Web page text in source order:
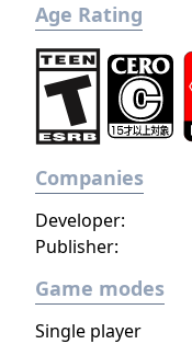
Age Rating
Companies
Publisher:
Developer:
Game modes
Single player